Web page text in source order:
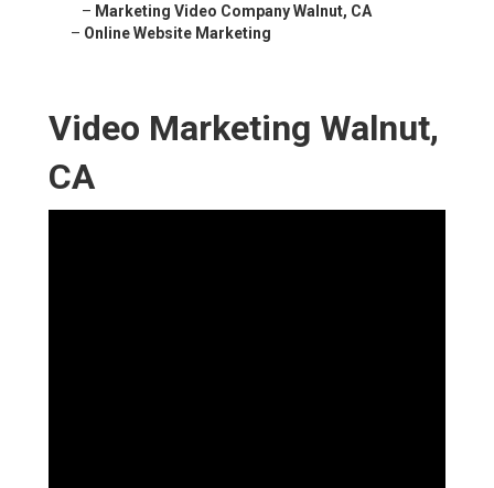
– Marketing Video Company Walnut, CA
– Online Website Marketing
Video Marketing Walnut,
CA